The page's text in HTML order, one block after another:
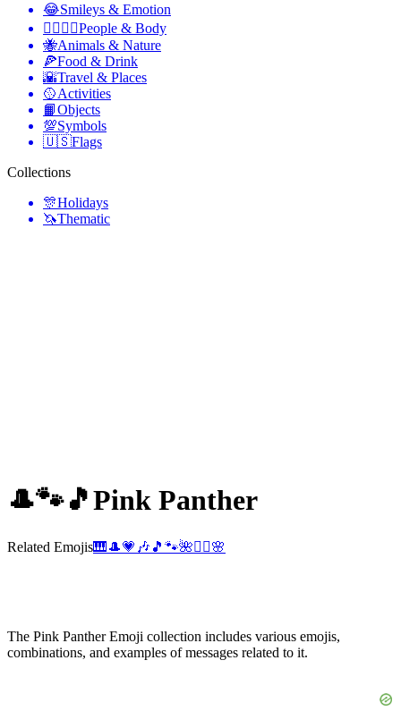
😂Smileys & Emotion
👩‍❤️‍💋‍👨People & Body
🐝Animals & Nature
🍕Food & Drink
🌇Travel & Places
🥎Activities
📙Objects
💯Symbols
🇺🇸Flags
Collections
🎊Holidays
🦄Thematic
🎩🐾🎵Pink Panther
Related Emojis🎹 🎩💗 🎶 🎵 🐾🌺🕵️‍♂️🌸
The Pink Panther Emoji collection includes various emojis,
combinations, and examples of messages related to it.